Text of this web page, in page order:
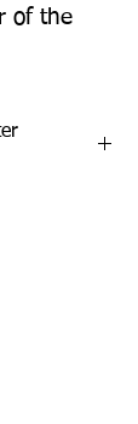
of the